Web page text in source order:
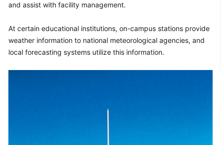
and assist with facility management.
At certain educational institutions, on-campus stations provide
weather information to national meteorological agencies, and
local forecasting systems utilize this information.